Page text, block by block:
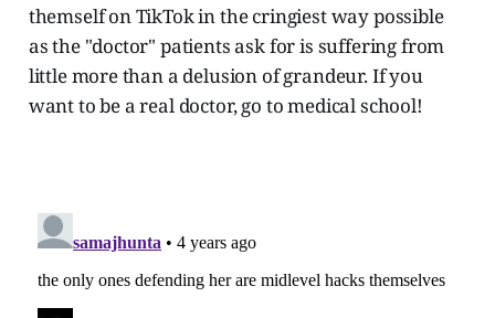
themself on TikTok in the cringiest way possible
as the "doctor" patients ask for is suffering from
little more than a delusion of grandeur. If you
want to be a real doctor, go to medical school!